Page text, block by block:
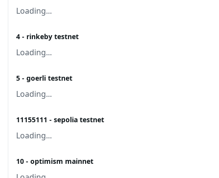
Loading...
4 - rinkeby testnet
Loading...
5 - goerli testnet
Loading...
11155111 - sepolia testnet
Loading...
10 - optimism mainnet